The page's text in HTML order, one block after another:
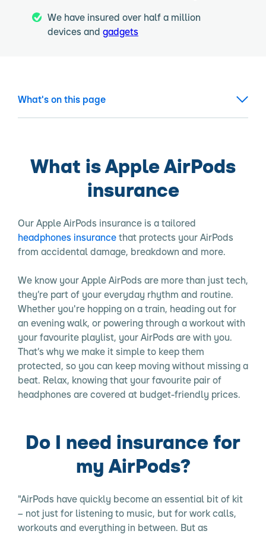
We have insured over half a million
devices and gadgets
What's on this page
What is Apple AirPods
insurance
Our Apple AirPods insurance is a tailored
headphones insurance that protects your AirPods
from accidental damage, breakdown and more.
We know your Apple AirPods are more than just tech,
they’re part of your everyday rhythm and routine.
Whether you're hopping on a train, heading out for
an evening walk, or powering through a workout with
your favourite playlist, your AirPods are with you.
That’s why we make it simple to keep them
protected, so you can keep moving without missing a
beat. Relax, knowing that your favourite pair of
headphones are covered at budget-friendly prices.
Do I need insurance for
my AirPods?
"AirPods have quickly become an essential bit of kit
– not just for listening to music, but for work calls,
workouts and everything in between. But as